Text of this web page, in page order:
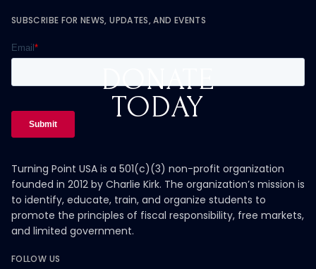
DONATE
TODAY
SUBSCRIBE FOR NEWS, UPDATES, AND EVENTS
Turning Point USA is a 501(c)(3) non-profit organization
founded in 2012 by Charlie Kirk. The organization’s mission is
to identify, educate, train, and organize students to
promote the principles of fiscal responsibility, free markets,
and limited government.
FOLLOW US